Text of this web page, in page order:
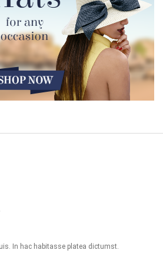
In hac habitasse platea dictumst.